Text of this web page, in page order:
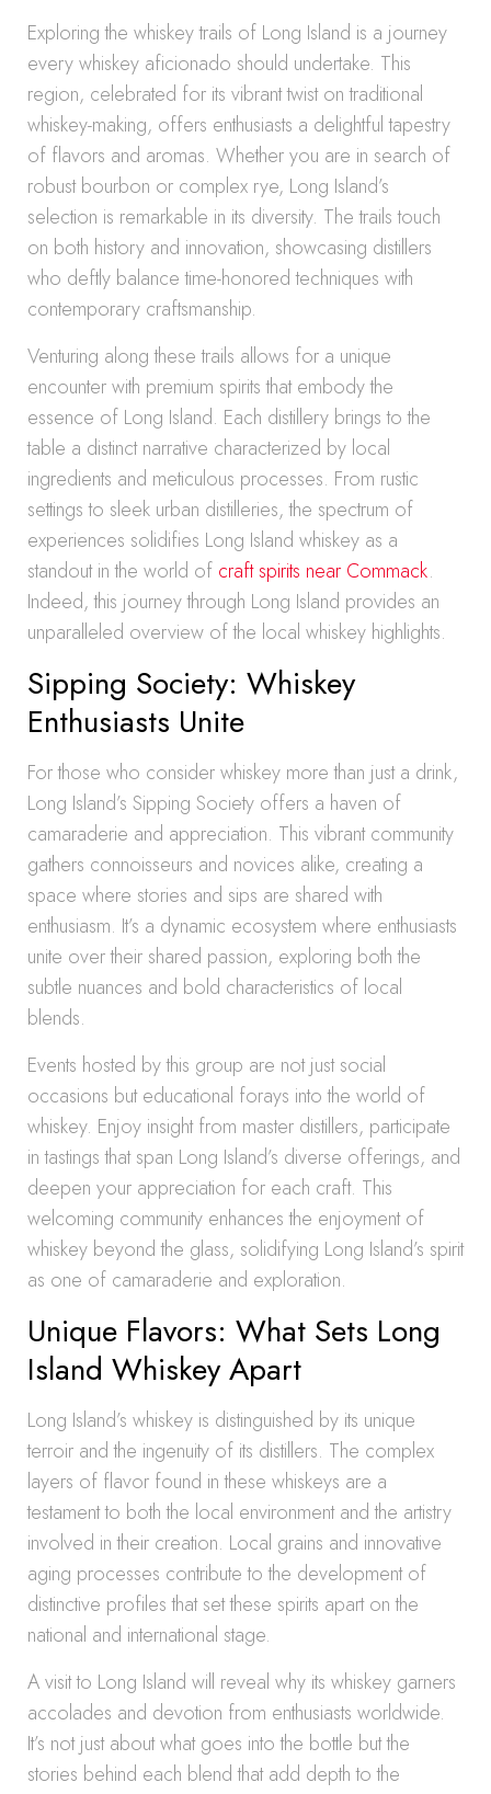
Exploring the whiskey trails of Long Island is a journey
every whiskey aficionado should undertake. This
region, celebrated for its vibrant twist on traditional
whiskey-making, offers enthusiasts a delightful tapestry
of flavors and aromas. Whether you are in search of
robust bourbon or complex rye, Long Island’s
selection is remarkable in its diversity. The trails touch
on both history and innovation, showcasing distillers
who deftly balance time-honored techniques with
contemporary craftsmanship.
Venturing along these trails allows for a unique
encounter with premium spirits that embody the
essence of Long Island. Each distillery brings to the
table a distinct narrative characterized by local
ingredients and meticulous processes. From rustic
settings to sleek urban distilleries, the spectrum of
experiences solidifies Long Island whiskey as a
standout in the world of craft spirits near Commack.
Indeed, this journey through Long Island provides an
unparalleled overview of the local whiskey highlights.
Sipping Society: Whiskey
Enthusiasts Unite
For those who consider whiskey more than just a drink,
Long Island’s Sipping Society offers a haven of
camaraderie and appreciation. This vibrant community
gathers connoisseurs and novices alike, creating a
space where stories and sips are shared with
enthusiasm. It’s a dynamic ecosystem where enthusiasts
unite over their shared passion, exploring both the
subtle nuances and bold characteristics of local
blends.
Events hosted by this group are not just social
occasions but educational forays into the world of
whiskey. Enjoy insight from master distillers, participate
in tastings that span Long Island’s diverse offerings, and
deepen your appreciation for each craft. This
welcoming community enhances the enjoyment of
whiskey beyond the glass, solidifying Long Island’s spirit
as one of camaraderie and exploration.
Unique Flavors: What Sets Long
Island Whiskey Apart
Long Island’s whiskey is distinguished by its unique
terroir and the ingenuity of its distillers. The complex
layers of flavor found in these whiskeys are a
testament to both the local environment and the artistry
involved in their creation. Local grains and innovative
aging processes contribute to the development of
distinctive profiles that set these spirits apart on the
national and international stage.
A visit to Long Island will reveal why its whiskey garners
accolades and devotion from enthusiasts worldwide.
It’s not just about what goes into the bottle but the
stories behind each blend that add depth to the